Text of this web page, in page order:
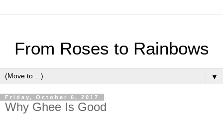
From Roses to Rainbows
▼
Friday, October 6, 2017
Why Ghee Is Good